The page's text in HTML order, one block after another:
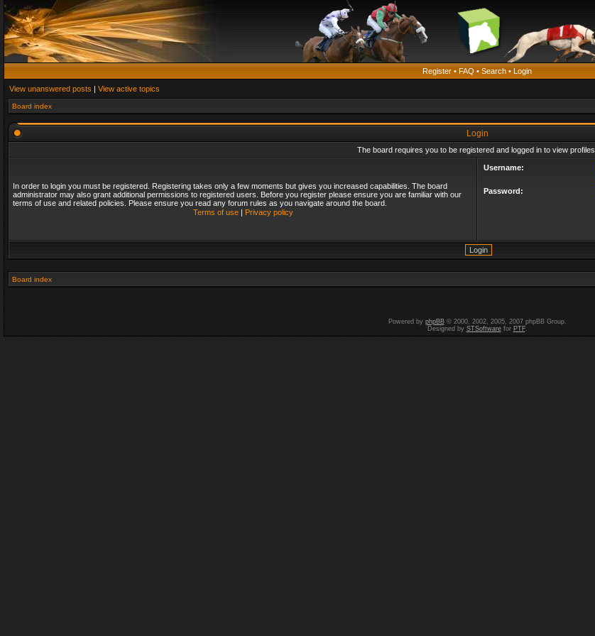
Register • FAQ • Search • Login
View unanswered posts | View active topics
Board index
Login
The board requires you to be registered and logged in to view profiles.
In order to login you must be registered. Registering takes only a few moments but gives you increased capabilities. The board
administrator may also grant additional permissions to registered users. Before you register please ensure you are familiar with our
terms of use and related policies. Please ensure you read any forum rules as you navigate around the board.
Terms of use| Privacy policy
Username:
Password:
Board index
Powered by phpBB© 2000, 2002, 2005, 2007 phpBB Group.
Designed by STSoftwarefor PTF.